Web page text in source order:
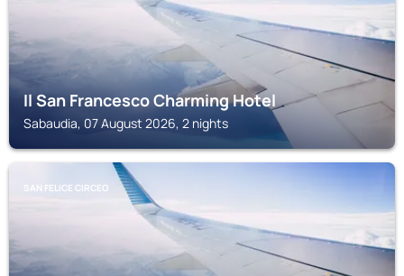
Il San Francesco Charming Hotel
Sabaudia, 07 August 2026, 2 nights
SAN FELICE CIRCEO